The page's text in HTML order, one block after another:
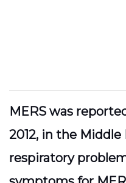
MERS was
2012, in the Middle
respiratory